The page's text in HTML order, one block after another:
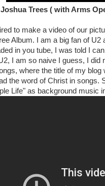
Joshua Trees ( with Arms
to make a video of our
Album. I am a big fan of
in you tube, I was told I
I am so naive I guess, I did
where the title of my
the word of Christ in songs.
Life" as background music